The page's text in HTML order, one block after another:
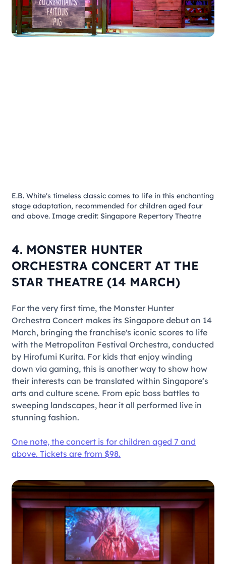
E.B. White's timeless classic comes to life in this enchanting
stage adaptation, recommended for children aged four
and above. Image credit: Singapore Repertory Theatre
4. MONSTER HUNTER
ORCHESTRA CONCERT AT THE
STAR THEATRE (14 MARCH)
For the very first time, the Monster Hunter
Orchestra Concert makes its Singapore debut on 14
March, bringing the franchise's iconic scores to life
with the Metropolitan Festival Orchestra, conducted
by Hirofumi Kurita. For kids that enjoy winding
down via gaming, this is another way to show how
their interests can be translated within Singapore’s
arts and culture scene. From epic boss battles to
sweeping landscapes, hear it all performed live in
stunning fashion.
One note, the concert is for children aged 7 and
above. Tickets are from $98.